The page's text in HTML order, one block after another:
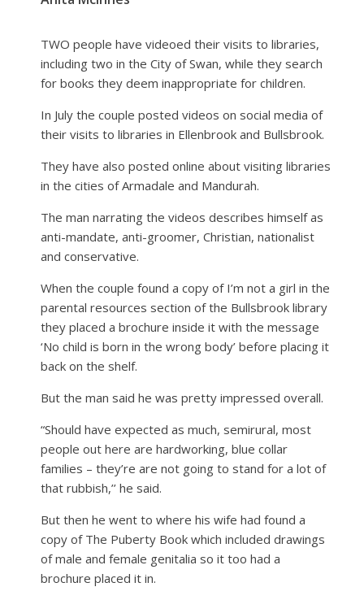
TWO people have videoed their visits to libraries,
including two in the City of Swan, while they search
for books they deem inappropriate for children.
In July the couple posted videos on social media of
their visits to libraries in Ellenbrook and Bullsbrook.
They have also posted online about visiting libraries
in the cities of Armadale and Mandurah.
The man narrating the videos describes himself as
anti-mandate, anti-groomer, Christian, nationalist
and conservative.
When the couple found a copy of I’m not a girl in the
parental resources section of the Bullsbrook library
they placed a brochure inside it with the message
‘No child is born in the wrong body’ before placing it
back on the shelf.
But the man said he was pretty impressed overall.
“Should have expected as much, semirural, most
people out here are hardworking, blue collar
families – they’re are not going to stand for a lot of
that rubbish,’’ he said.
But then he went to where his wife had found a
copy of The Puberty Book which included drawings
of male and female genitalia so it too had a
brochure placed it in.